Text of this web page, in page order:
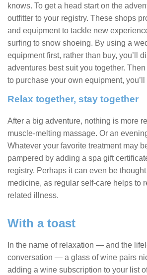
knows. To get a head start on the
outfitter to your registry. These shops
and equipment to tackle new
surfing to snow shoeing. By using a
equipment first, rather than buy, you’ll
adventures best suit you together.
to purchase your own equipment,
Relax together, stay together
After a big adventure, nothing is more
muscle-melting massage. Or an
Whatever your favorite treatment may
pampered by adding a spa gift
registry. Perhaps it can even be
medicine, as regular self-care helps to
related illness.
With a toast
In the name of relaxation — and the
conversation — a glass of wine pairs
adding a wine subscription to your list